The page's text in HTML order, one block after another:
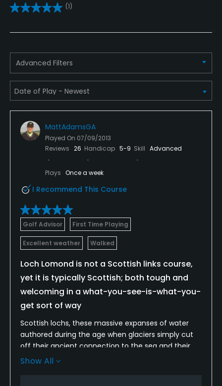
Yes
Putting Green
Policies
Metal Spikes Allowed
No
Walking Allowed
Available Facilities
Clubhouse, Spa, Lockers, Locker Rooms
(1)
Advanced Filters
MattAdamsGA
Played On 07/09/2013
Reviews 26 Handicap 5-9 Skill Advanced
Plays Once a week
I Recommend This Course
Golf Advisor First Time Playing
Excellent weather Walked
Loch Lomond is not a Scottish links course,
yet it is typically Scottish; both tough and
welcoming in a what-you-see-is-what-you-
get sort of way
Scottish lochs, these massive expanses of water
authored during the age when glaciers simply cut
off their ancient connection to the sea and their
accomplice surrounding mountains, are renowned
Show All